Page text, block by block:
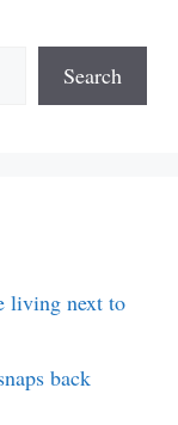
Search
living next to
back